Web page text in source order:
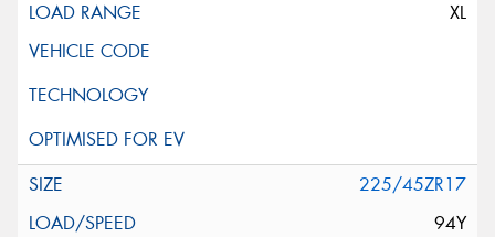
XL
225/45ZR17
94Y